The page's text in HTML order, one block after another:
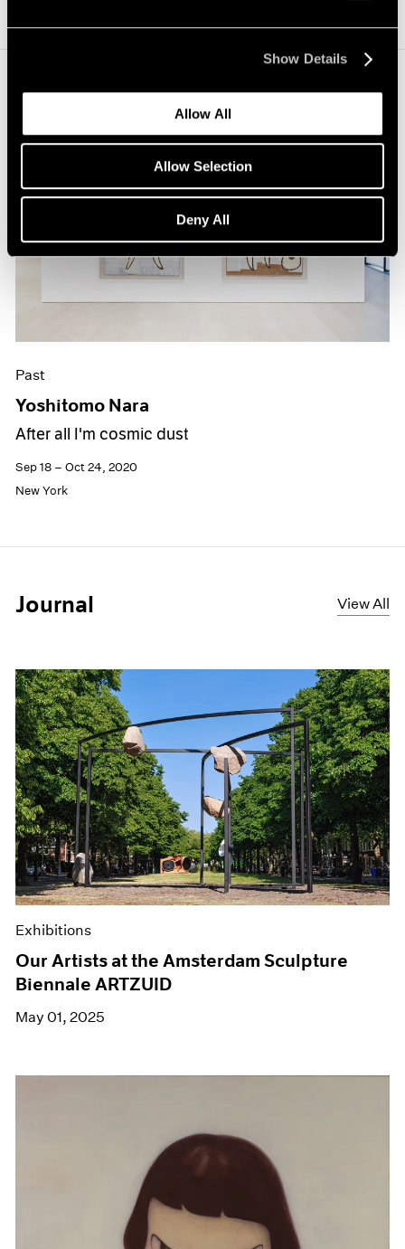
Show Details
Allow All
Allow Selection
Deny All
Past
Yoshitomo Nara
After all I'm cosmic dust
Sep 18 – Oct 24, 2020
New York
Journal View All
Exhibitions
Our Artists at the Amsterdam Sculpture
Biennale ARTZUID
May 01, 2025